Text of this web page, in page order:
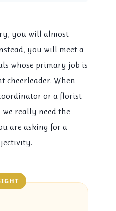
you will almost
you will meet a
whose primary job is
cheerleader. When
or a florist
we really need the
are asking for a